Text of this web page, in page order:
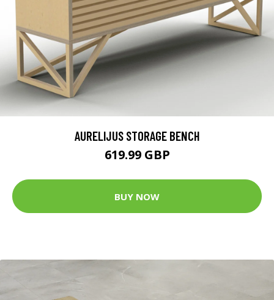
AURELIJUS STORAGE BENCH
619.99 GBP
BUY NOW